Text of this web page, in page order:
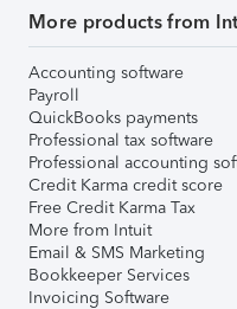
More products from
Accounting software
Payroll
QuickBooks payments
Professional tax software
Professional accounting
Credit Karma credit score
Free Credit Karma Tax
More from Intuit
Email & SMS Marketing
Bookkeeper Services
Invoicing Software